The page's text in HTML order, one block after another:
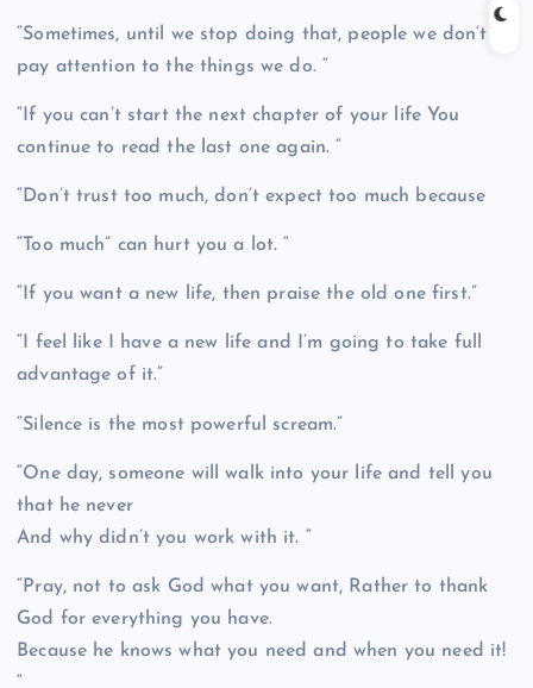
“Sometimes, until we stop doing that, people we don’t
pay attention to the things we do. “
“If you can’t start the next chapter of your life You
continue to read the last one again. “
“Don’t trust too much, don’t expect too much because
“Too much” can hurt you a lot. “
“If you want a new life, then praise the old one first.”
“I feel like I have a new life and I’m going to take full
advantage of it.”
“Silence is the most powerful scream.”
“One day, someone will walk into your life and tell you
that he never
And why didn’t you work with it. “
“Pray, not to ask God what you want, Rather to thank
God for everything you have.
Because he knows what you need and when you need it!
“